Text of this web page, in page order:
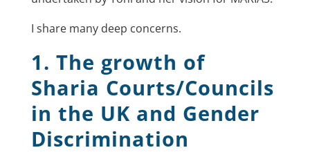
I share many deep concerns.
1. The growth of
Sharia Courts/Councils
in the UK and Gender
Discrimination